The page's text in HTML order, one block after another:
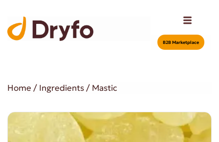
Β2Β Marketplace
Home / Ingredients/ Mastic